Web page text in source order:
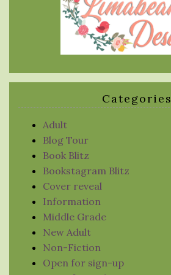
Categories
Adult
Blog Tour
Book Blitz
Bookstagram Blitz
Cover reveal
Information
Middle Grade
New Adult
Non-Fiction
Open for sign-up